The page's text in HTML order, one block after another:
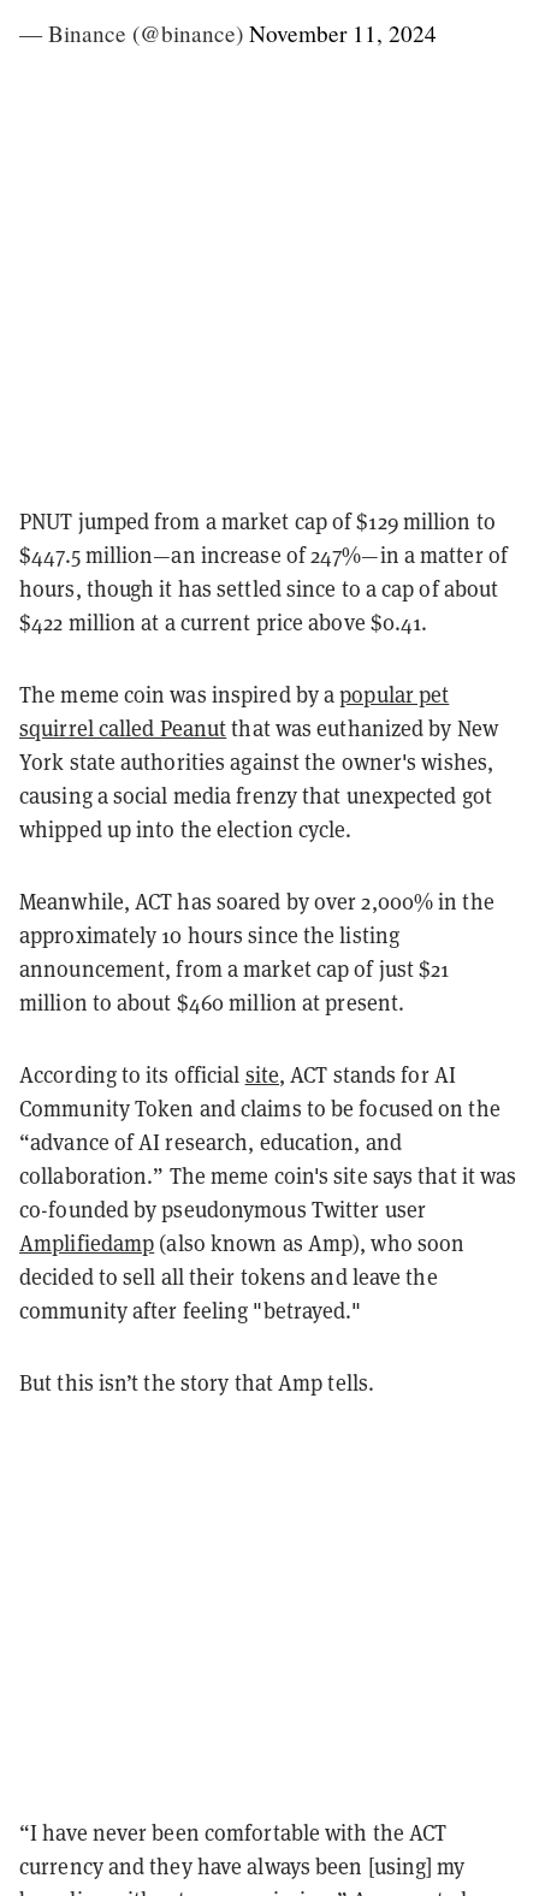
— Binance (@binance) November 11, 2024
PNUT jumped from a market cap of $129 million to
$447.5 million—an increase of 247%—in a matter of
hours, though it has settled since to a cap of about
$422 million at a current price above $0.41.
The meme coin was inspired by apopular pet
squirrel called Peanutthat was euthanized by New
York state authorities against the owner's wishes,
causing a social media frenzy that unexpected got
whipped up into the election cycle.
Meanwhile, ACT has soared by over 2,000% in the
approximately 10 hours since the listing
announcement, from a market cap of just $21
million to about $460 million at present.
According to its official site, ACT stands for AI
Community Token and claims to be focused on the
“advance of AI research, education, and
collaboration.” The meme coin's site says that it was
co-founded by pseudonymous Twitter user
Amplifiedamp (also known as Amp), who soon
decided to sell all their tokens and leave the
community after feeling "betrayed."
But this isn’t the story that Amp tells.
“I have never been comfortable with the ACT
currency and they have always been [using] my